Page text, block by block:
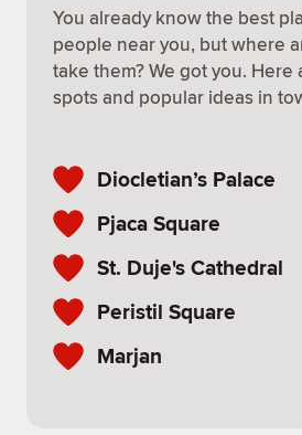
You already know the best
people near you, but where
take them? We got you.
spots and popular ideas in
Diocletian’s Palace
Pjaca Square
St. Duje's Cathedral
Peristil Square
Marjan